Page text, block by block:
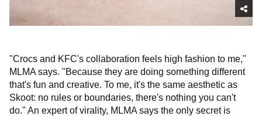
"Crocs and KFC's collaboration feels high fashion to me,"
MLMA says. "Because they are doing something different
that's fun and creative. To me, it's the same aesthetic as
Skoot: no rules or boundaries, there's nothing you can't
do." An expert of virality, MLMA says the only secret is